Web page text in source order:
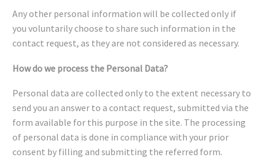
Any other personal information will be collected only if
you voluntarily choose to share such information in the
contact request, as they are not considered as necessary.
How do we process the Personal Data?
Personal data are collected only to the extent necessary to
send you an answer to a contact request, submitted via the
form available for this purpose in the site. The processing
of personal data is done in compliance with your prior
consent by filling and submitting the referred form.